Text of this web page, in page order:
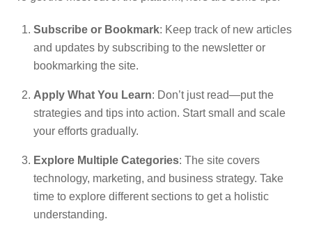
Subscribe or Bookmark: Keep track of new articles
and updates by subscribing to the newsletter or
bookmarking the site.
Apply What You Learn: Don’t just read—put the
strategies and tips into action. Start small and scale
your efforts gradually.
Explore Multiple Categories: The site covers
technology, marketing, and business strategy. Take
time to explore different sections to get a holistic
understanding.